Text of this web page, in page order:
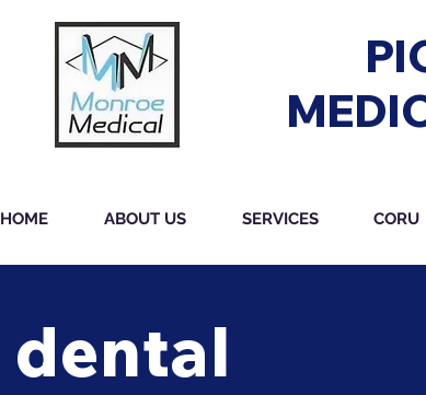
HOME ABOUT US SERVICES CORU
dental